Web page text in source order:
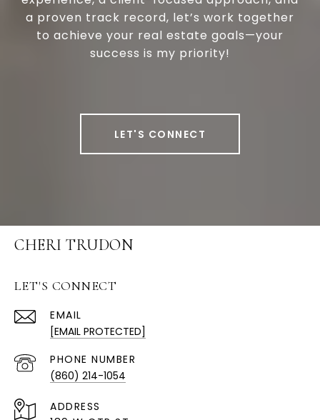
a proven track record, let’s work together
to achieve your real estate goals—your
success is my priority!
LET'S CONNECT
CHERI TRUDON
LET'S CONNECT
EMAIL
[EMAIL PROTECTED]
PHONE NUMBER
(860) 214-1054
ADDRESS